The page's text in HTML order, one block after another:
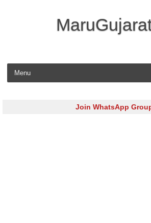
Skip to
Join WhatsApp